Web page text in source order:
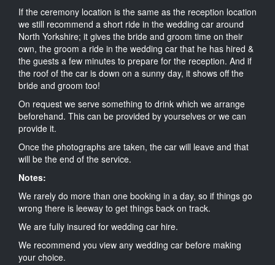
If the ceremony location is the same as the reception location
we still recommend a short ride in the wedding car around
North Yorkshire; it gives the bride and groom time on their
own, the groom a ride in the wedding car that he has hired &
the guests a few minutes to prepare for the reception. And if
the roof of the car is down on a sunny day, it shows off the
bride and groom too!
On request we serve something to drink which we arrange
beforehand. This can be provided by yourselves or we can
provide it.
Once the photographs are taken, the car will leave and that
will be the end of the service.
Notes:
We rarely do more than one booking in a day, so if things go
wrong there is leeway to get things back on track.
We are fully insured for wedding car hire.
We recommend you view any wedding car before making
your choice.